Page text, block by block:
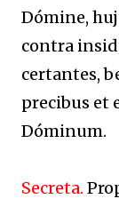
Dómine,
contra
certantes,
precibus et
Dóminum.
Secreta.